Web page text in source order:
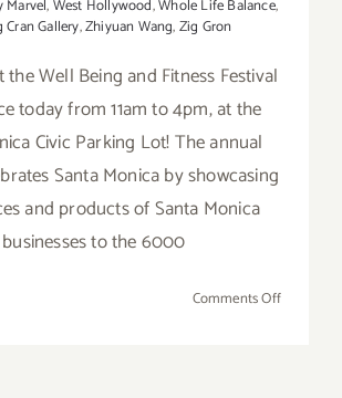
Marvel,West Hollywood,Whole Life Balance,
Gallery,Zhiyuan Wang,Zig Gron
Well Being and Fitness Festival
today from 11am to 4pm, at the
Civic Parking Lot! The annual
Santa Monica by showcasing
and products of Santa Monica
businesses to the 6000
Comments Offon